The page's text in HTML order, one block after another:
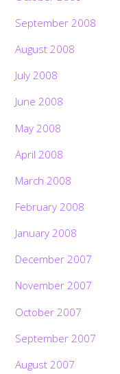
September 2008
August 2008
July 2008
June 2008
May 2008
April 2008
March 2008
February 2008
January 2008
December 2007
November 2007
October 2007
September 2007
August 2007